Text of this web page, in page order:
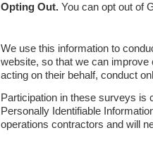
Opting Out. You can opt out of
We use this information to
website, so that we can
acting on their behalf, conduct
Participation in these surveys is
Personally Identifiable
operations contractors and will